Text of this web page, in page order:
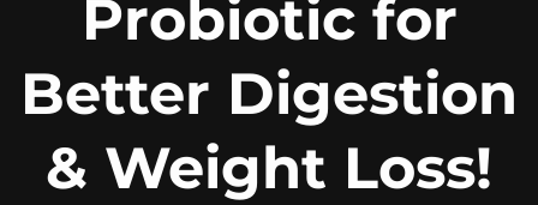
Probiotic for
Better Digestion
& Weight Loss!